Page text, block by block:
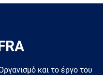
και το έργο του